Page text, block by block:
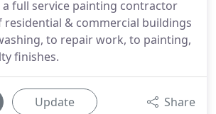
a full service painting contractor
& commercial buildings
to repair work, to painting,
finishes.
Update Share